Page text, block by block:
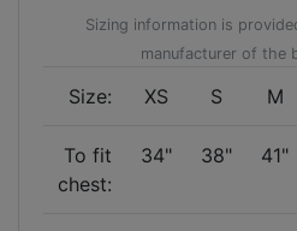
Sizing information is
manufacturer of the
Size: XS S M
To fit
chest:
34" 38" 41"